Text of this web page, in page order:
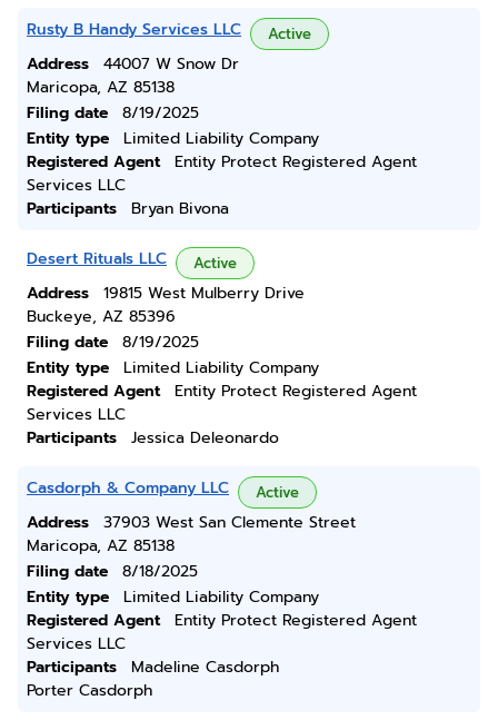
Rusty B Handy Services LLC Active
Address
44007 W Snow Dr
Maricopa, AZ 85138
Filing date
8/19/2025
Entity type
Limited Liability Company
Registered Agent
Entity Protect Registered Agent
Services LLC
Participants
Bryan Bivona
Desert Rituals LLC Active
Address
19815 West Mulberry Drive
Buckeye, AZ 85396
Filing date
8/19/2025
Entity type
Limited Liability Company
Registered Agent
Entity Protect Registered Agent
Services LLC
Participants
Jessica Deleonardo
Casdorph & Company LLC Active
Address
37903 West San Clemente Street
Maricopa, AZ 85138
Filing date
8/18/2025
Entity type
Limited Liability Company
Registered Agent
Entity Protect Registered Agent
Services LLC
Participants
Madeline Casdorph
Porter Casdorph